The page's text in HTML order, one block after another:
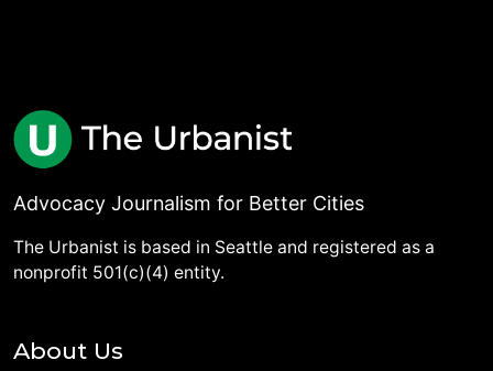
Advocacy Journalism for Better Cities
The Urbanist is based in Seattle and registered as a
nonprofit 501(c)(4) entity.
About Us